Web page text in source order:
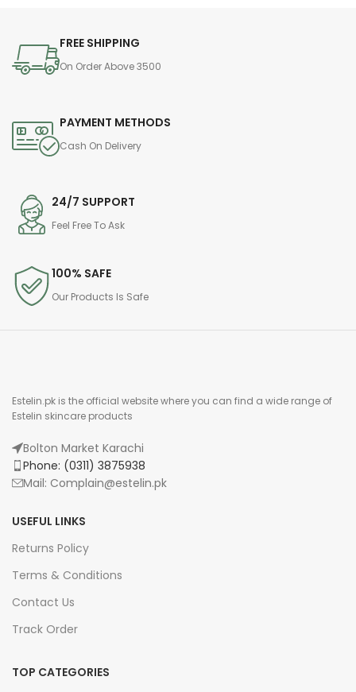
FREE SHIPPING
On Order Above 3500
PAYMENT METHODS
Cash On Delivery
24/7 SUPPORT
Feel Free To Ask
100% SAFE
Our Products Is Safe
Estelin.pk is the official website where you can find a wide range of
Estelin skincare products
Bolton Market Karachi
Phone: (0311) 3875938
Mail: Complain@estelin.pk
USEFUL LINKS
Returns Policy
Terms & Conditions
Contact Us
Track Order
TOP CATEGORIES